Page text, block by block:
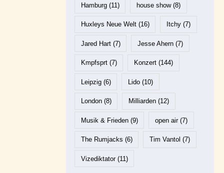
Hamburg(11) house show(8)
Huxleys Neue Welt(16) Itchy (7)
Jared Hart(7) Jesse Ahern (7)
Kmpfsprt(7) Konzert (144)
Leipzig(6) Lido (10)
London(8) Milliarden (12)
Musik & Frieden(9) open air(7)
The Rumjacks (6) Tim Vantol (7)
Vizediktator(11)